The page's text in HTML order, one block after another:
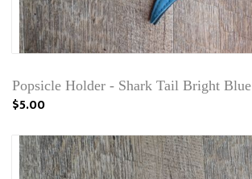
Popsicle Holder - Shark Tail Bright Blue
$5.00